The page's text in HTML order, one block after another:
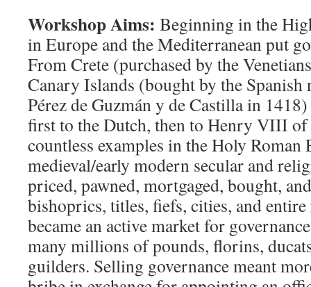
Workshop Aims: Beginning in the
in Europe and the Mediterranean put
From Crete (purchased by the
Canary Islands (bought by the
Pérez de Guzmán y de Castilla in
first to the Dutch, then to Henry VIII
countless examples in the Holy Roman
medieval/early modern secular and
priced, pawned, mortgaged, bought,
bishoprics, titles, fiefs, cities, and
became an active market for
many millions of pounds, florins,
guilders. Selling governance meant